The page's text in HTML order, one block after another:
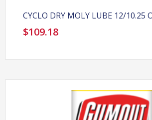
CYCLO DRY MOLY LUBE 12/10.25
$109.18